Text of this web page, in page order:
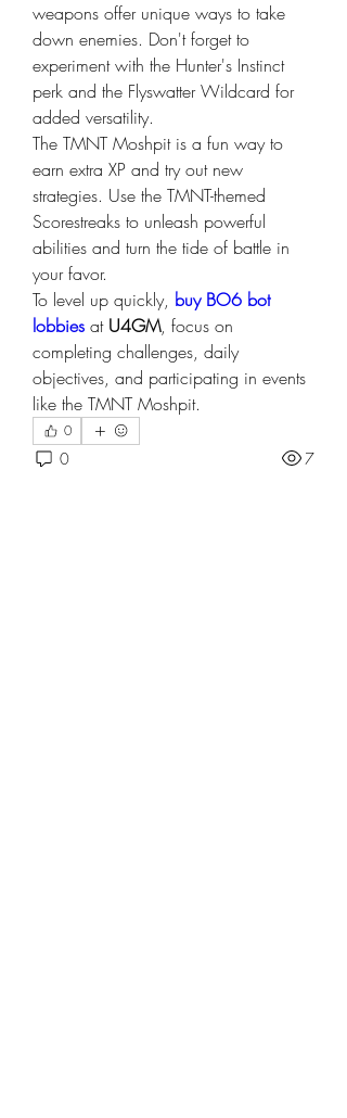
weapons offer unique ways to take
down enemies. Don't forget to
experiment with the Hunter's Instinct
perk and the Flyswatter Wildcard for
added versatility.
The TMNT Moshpit is a fun way to
earn extra XP and try out new
strategies. Use the TMNT-themed
Scorestreaks to unleash powerful
abilities and turn the tide of battle in
your favor.
To level up quickly, buy BO6 bot
lobbies at U4GM, focus on
completing challenges, daily
objectives, and participating in events
like the TMNT Moshpit.
0
0 7